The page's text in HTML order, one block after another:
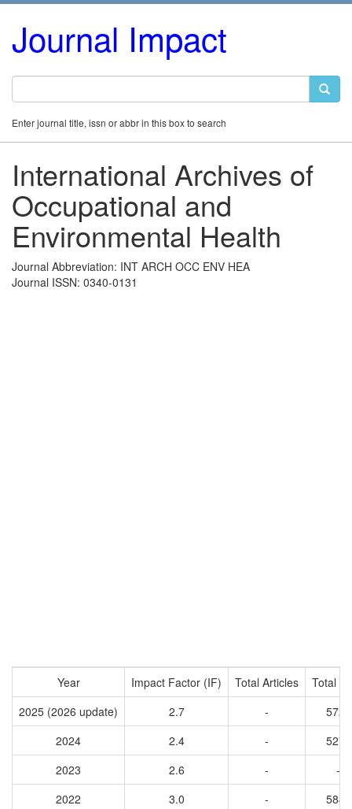
Journal Impact
Enter journal title, issn or abbr in this box to search
International Archives of
Occupational and
Environmental Health
Journal Abbreviation: INT ARCH OCC ENV HEA
Journal ISSN: 0340-0131
Year Impact Factor (IF) Total Articles
Total
2025 (2026 update)
2.7 -
5728
2024
2.4 -
5272
2023
2.6 -
-
2022
3.0 -
5844